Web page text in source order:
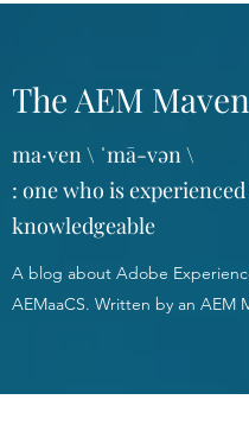
The AEM Maven
ma·ven \ ˈmā-vən \
: one who is
knowledgeable
A blog about Adobe
AEMaaCS. Written by an AEM